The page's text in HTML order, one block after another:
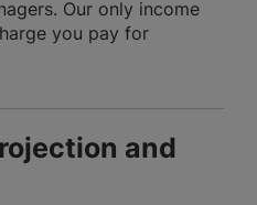
Our only income
you pay for
and